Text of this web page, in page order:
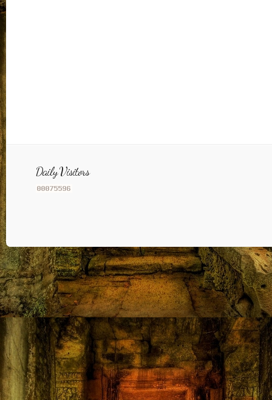
Daily Visitors